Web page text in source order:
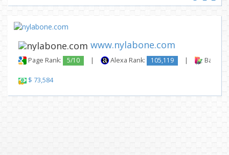
www.nylabone.com
Page Rank: 5/10 | Alexa Rank: 105,119 |
$ 73,584